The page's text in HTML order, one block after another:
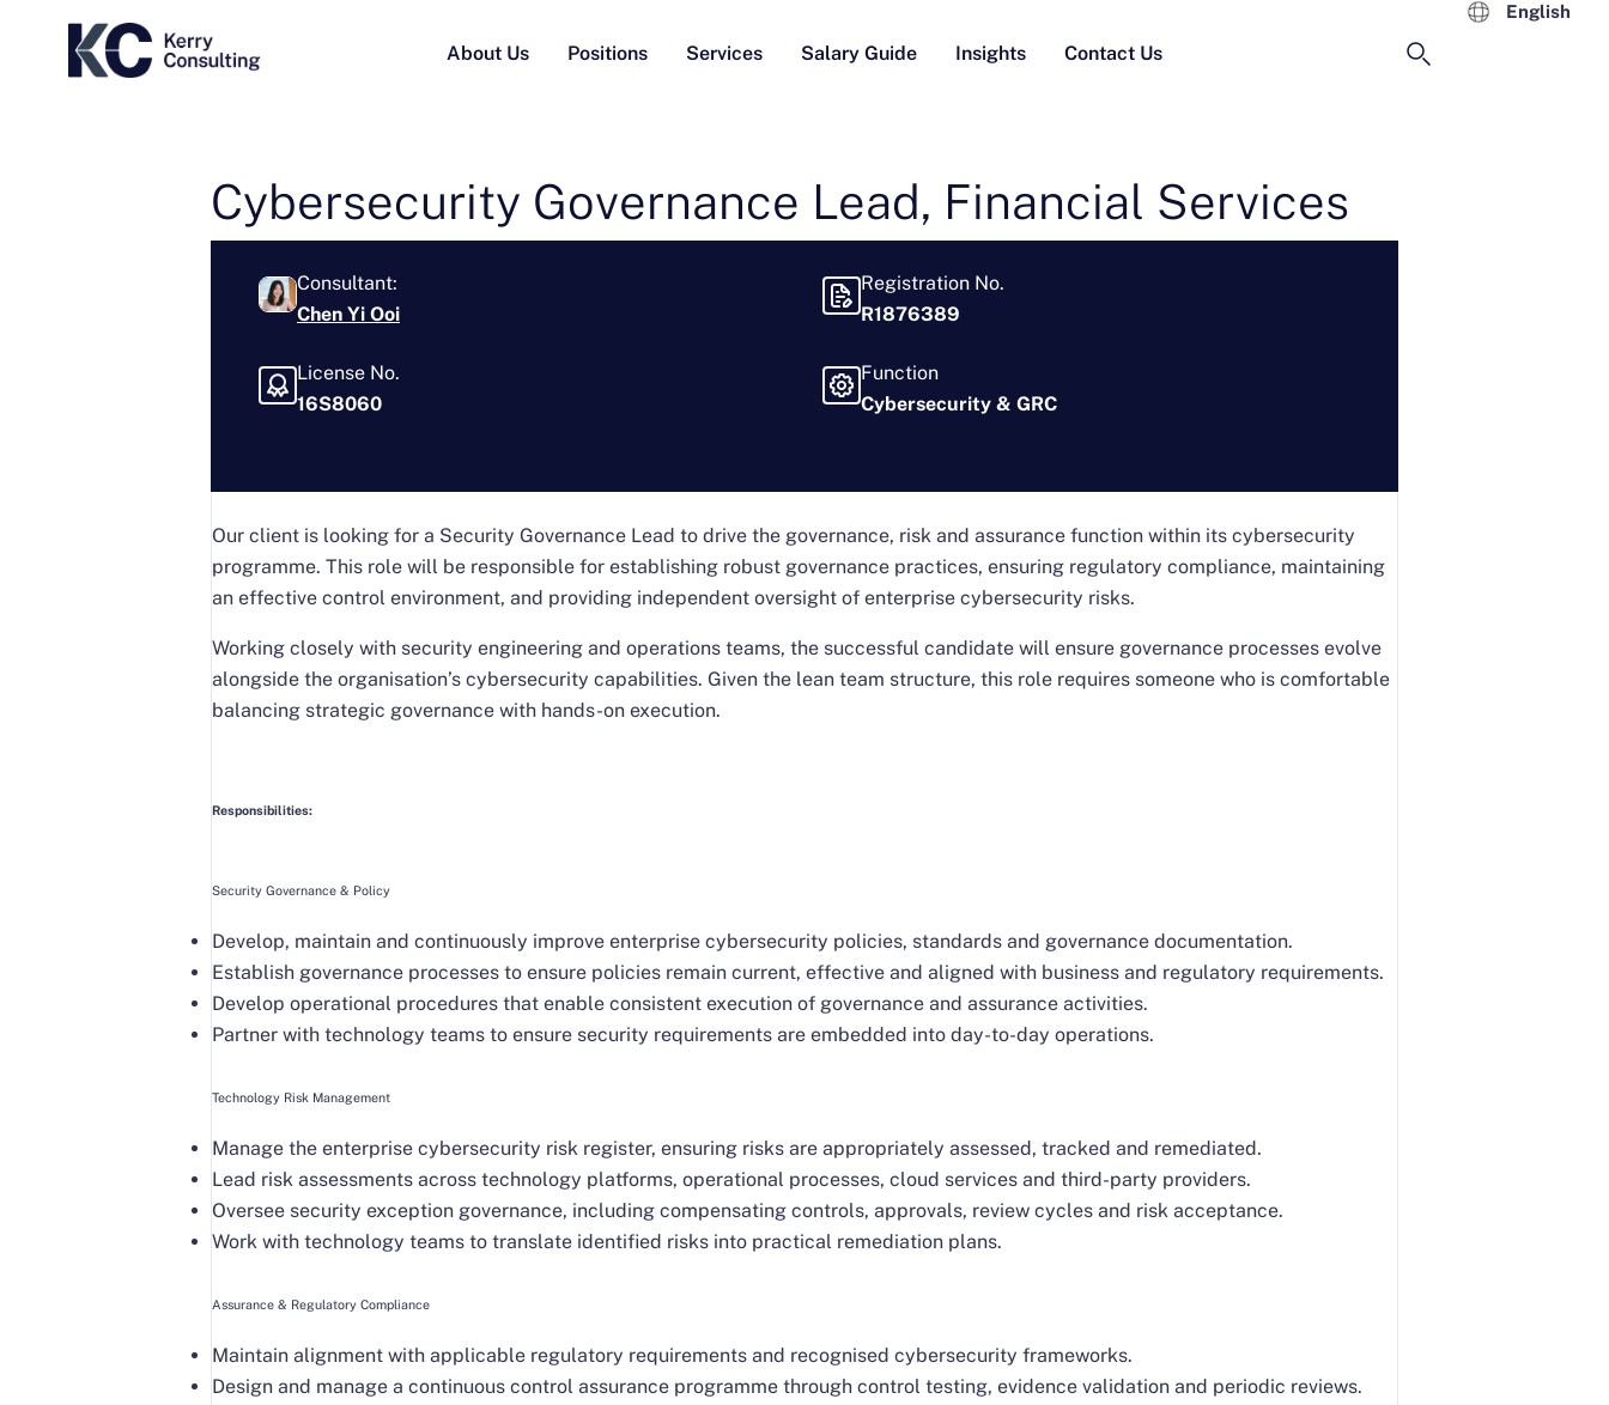
About Us Positions Services Salary Guide Insights Contact Us
English
Cybersecurity Governance Lead, Financial Services
Consultant:
Chen Yi Ooi
Registration No.
R1876389
License No.
16S8060
Function
Cybersecurity & GRC
Our client is looking for a Security Governance Lead to drive the governance, risk and assurance function within its cybersecurity
programme. This role will be responsible for establishing robust governance practices, ensuring regulatory compliance, maintaining
an effective control environment, and providing independent oversight of enterprise cybersecurity risks.
Working closely with security engineering and operations teams, the successful candidate will ensure governance processes evolve
alongside the organisation’s cybersecurity capabilities. Given the lean team structure, this role requires someone who is comfortable
balancing strategic governance with hands-on execution.
Responsibilities:
Security Governance & Policy
Develop, maintain and continuously improve enterprise cybersecurity policies, standards and governance documentation.
Establish governance processes to ensure policies remain current, effective and aligned with business and regulatory requirements.
Develop operational procedures that enable consistent execution of governance and assurance activities.
Partner with technology teams to ensure security requirements are embedded into day-to-day operations.
Technology Risk Management
Manage the enterprise cybersecurity risk register, ensuring risks are appropriately assessed, tracked and remediated.
Lead risk assessments across technology platforms, operational processes, cloud services and third-party providers.
Oversee security exception governance, including compensating controls, approvals, review cycles and risk acceptance.
Work with technology teams to translate identified risks into practical remediation plans.
Assurance & Regulatory Compliance
Maintain alignment with applicable regulatory requirements and recognised cybersecurity frameworks.
Design and manage a continuous control assurance programme through control testing, evidence validation and periodic reviews.